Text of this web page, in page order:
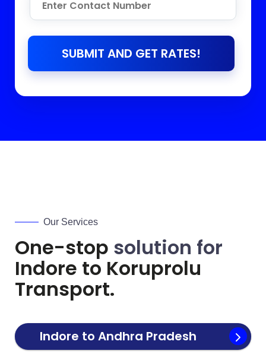
SUBMIT AND GET RATES!
Our Services
One-stop solution for
Indore to Koruprolu
Transport.
Indore to Andhra Pradesh